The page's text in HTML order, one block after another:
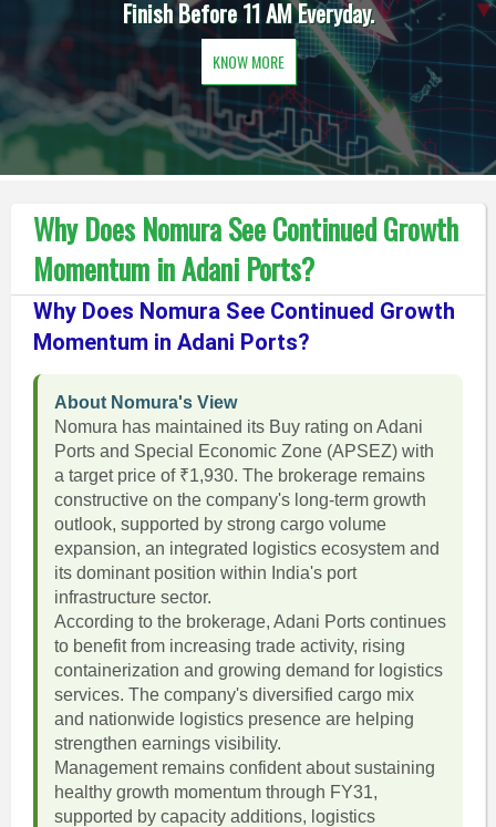
Finish Before 11 AM Everyday.
KNOW MORE
Why Does Nomura See Continued Growth
Momentum in Adani Ports?
Why Does Nomura See Continued Growth
Momentum in Adani Ports?
About Nomura's View
Nomura has maintained its Buy rating on Adani
Ports and Special Economic Zone (APSEZ) with
a target price of ₹1,930. The brokerage remains
constructive on the company's long-term growth
outlook, supported by strong cargo volume
expansion, an integrated logistics ecosystem and
its dominant position within India's port
infrastructure sector.
According to the brokerage, Adani Ports continues
to benefit from increasing trade activity, rising
containerization and growing demand for logistics
services. The company's diversified cargo mix
and nationwide logistics presence are helping
strengthen earnings visibility.
Management remains confident about sustaining
healthy growth momentum through FY31,
supported by capacity additions, logistics